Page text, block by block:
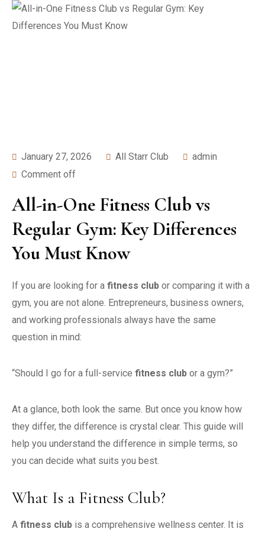
January 27, 2026 All Starr Club
admin
Comment off
All-in-One Fitness Club vs
Regular Gym: Key Differences
You Must Know
If you are looking for a fitness club or comparing it with a
gym, you are not alone. Entrepreneurs, business owners,
and working professionals always have the same
question in mind:
“Should I go for a full-service fitness club or a gym?”
At a glance, both look the same. But once you know how
they differ, the difference is crystal clear. This guide will
help you understand the difference in simple terms, so
you can decide what suits you best.
What Is a Fitness Club?
A fitness club is a comprehensive wellness center. It is